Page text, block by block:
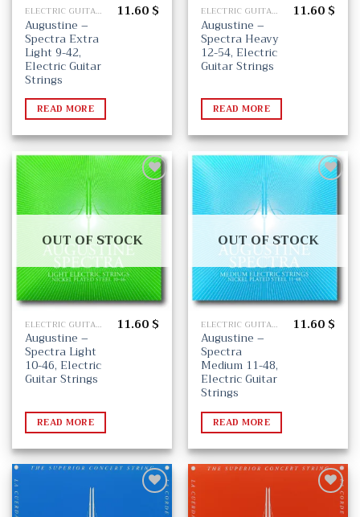
ELECTRIC GUITAR STRINGS
Augustine –
Spectra Extra
Light 9-42,
Electric Guitar
Strings
11.60 $
READ MORE
ELECTRIC GUITAR STRINGS
Augustine –
Spectra Heavy
12-54, Electric
Guitar Strings
11.60 $
READ MORE
Add
to
wishlist
OUT OF STOCK
ELECTRIC GUITAR STRINGS
Augustine –
Spectra Light
10-46, Electric
Guitar Strings
11.60 $
READ MORE
Add
to
wishlist
OUT OF STOCK
ELECTRIC GUITAR STRINGS
Augustine –
Spectra
Medium 11-48,
Electric Guitar
Strings
11.60 $
READ MORE
Add